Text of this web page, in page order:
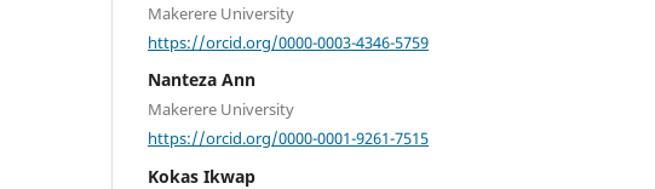
Makerere University
https://orcid.org/0000-0003-4346-5759
Nanteza Ann
Makerere University
https://orcid.org/0000-0001-9261-7515
Kokas Ikwap